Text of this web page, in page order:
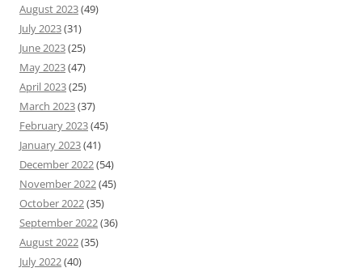
August 2023(49)
July 2023(31)
June 2023(25)
May 2023(47)
April 2023(25)
March 2023(37)
February 2023(45)
January 2023(41)
December 2022(54)
November 2022(45)
October 2022(35)
September 2022(36)
August 2022(35)
July 2022(40)